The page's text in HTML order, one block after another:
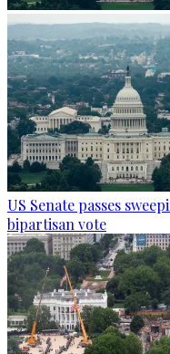
US Senate passes
bipartisan vote